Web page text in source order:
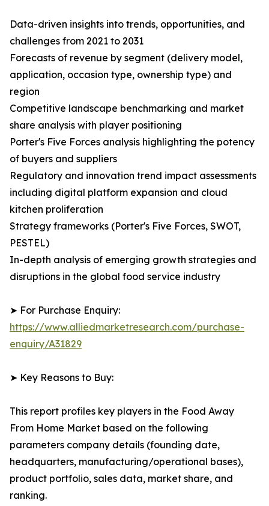
Data-driven insights into trends, opportunities, and
challenges from 2021 to 2031
Forecasts of revenue by segment (delivery model,
application, occasion type, ownership type) and
region
Competitive landscape benchmarking and market
share analysis with player positioning
Porter's Five Forces analysis highlighting the potency
of buyers and suppliers
Regulatory and innovation trend impact assessments
including digital platform expansion and cloud
kitchen proliferation
Strategy frameworks (Porter's Five Forces, SWOT,
PESTEL)
In-depth analysis of emerging growth strategies and
disruptions in the global food service industry
➤ For Purchase Enquiry:
https://www.alliedmarketresearch.com/purchase-
enquiry/A31829
➤ Key Reasons to Buy:
This report profiles key players in the Food Away
From Home Market based on the following
parameters company details (founding date,
headquarters, manufacturing/operational bases),
product portfolio, sales data, market share, and
ranking.